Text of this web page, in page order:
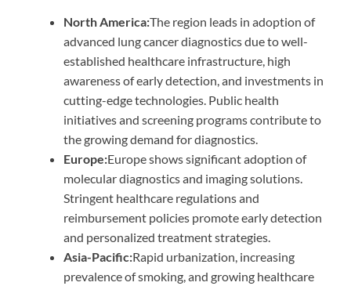
North America:The region leads in adoption of
advanced lung cancer diagnostics due to well-
established healthcare infrastructure, high
awareness of early detection, and investments in
cutting-edge technologies. Public health
initiatives and screening programs contribute to
the growing demand for diagnostics.
Europe:Europe shows significant adoption of
molecular diagnostics and imaging solutions.
Stringent healthcare regulations and
reimbursement policies promote early detection
and personalized treatment strategies.
Asia-Pacific:Rapid urbanization, increasing
prevalence of smoking, and growing healthcare